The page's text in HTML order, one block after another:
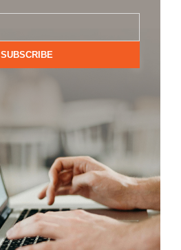
SUBSCRIBE